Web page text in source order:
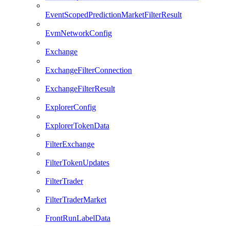
EventScopedPredictionMarketFilterResult
EvmNetworkConfig
Exchange
ExchangeFilterConnection
ExchangeFilterResult
ExplorerConfig
ExplorerTokenData
FilterExchange
FilterTokenUpdates
FilterTrader
FilterTraderMarket
FrontRunLabelData